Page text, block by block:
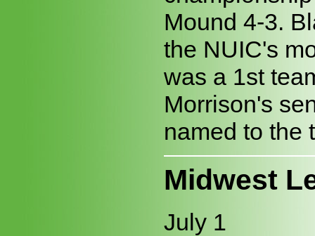
Mound 4-3.
the NUIC's
was a 1st
Morrison's
named to the
Midwest
July 1